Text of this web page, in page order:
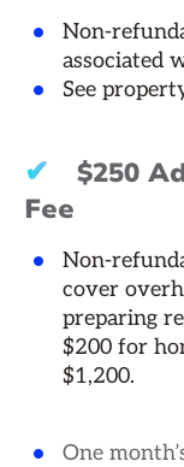
Non-
associated
See
✔
$250
Fee
Non-
cover
preparing
$200 for
$1,200.
One